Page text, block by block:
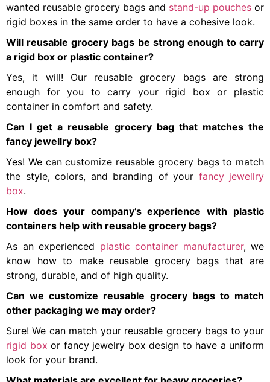
wanted reusable grocery bags and stand-up pouchesor
rigid boxes in the same order to have a cohesive look.
Will reusable grocery bags be strong enough to carry
a rigid box or plastic container?
Yes, it will! Our reusable grocery bags are strong
enough for you to carry your rigid box or plastic
container in comfort and safety.
Can I get a reusable grocery bag that matches the
fancy jewellry box?
Yes! We can customize reusable grocery bags to match
the style, colors, and branding of your fancy jewellry
box.
How does your company’s experience with plastic
containers help with reusable grocery bags?
As an experienced plastic container manufacturer, we
know how to make reusable grocery bags that are
strong, durable, and of high quality.
Can we customize reusable grocery bags to match
other packaging we may order?
Sure! We can match your reusable grocery bags to your
rigid box or fancy jewelry box design to have a uniform
look for your brand.